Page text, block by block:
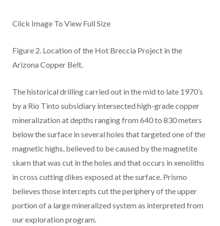
Click Image To View Full Size
Figure 2. Location ofthe Hot Breccia Project in the
Arizona Copper Belt.
The historical drilling carried out in the mid to late 1970’s
by a Rio Tinto subsidiary intersected high-grade copper
mineralization at depths ranging from 640 to 830 meters
below the surface in several holes that targeted one of the
magnetic highs, believed to be caused by the magnetite
skarn that was cut in the holes and that occurs in xenoliths
in cross cutting dikes exposed at the surface. Prismo
believes those intercepts cut the periphery of the upper
portion of a large mineralized system as interpreted from
our exploration program.